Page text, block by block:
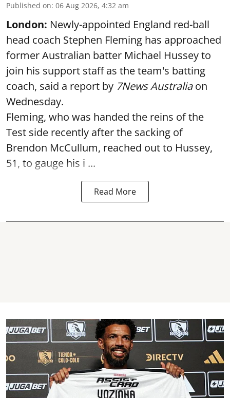
Published on: 06 Aug 2026, 4:32 am
London: Newly-appointed England red-ball
head coach Stephen Fleming has approached
former Australian batter Michael Hussey to
join his support staff as the team's batting
coach, said a report by 7News Australiaon
Wednesday.
Fleming, who was handed the reins of the
Test side recently after the sacking of
Brendon McCullum, reached out to Hussey,
51, to gauge his i ...
Read More